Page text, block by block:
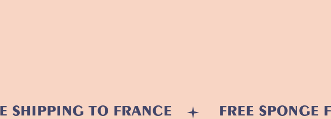
TO FRANCE FREE SPONGE FOR